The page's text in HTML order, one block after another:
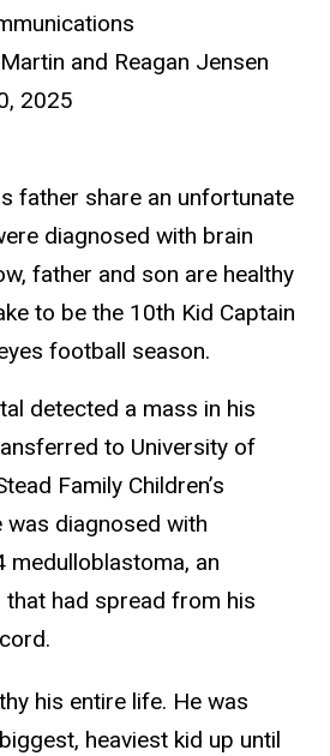
and Reagan Jensen
2025
father share an unfortunate
diagnosed with brain
father and son are healthy
to be the 10th Kid Captain
football season.
detected a mass in his
to University of
Family Children’s
was diagnosed with
medulloblastoma, an
had spread from his
his entire life. He was
heaviest kid up until